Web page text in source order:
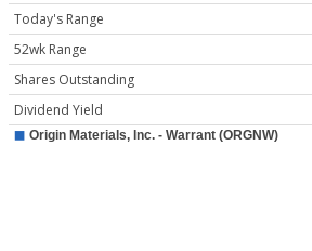
Today's Range
52wk Range
Shares Outstanding
Dividend Yield